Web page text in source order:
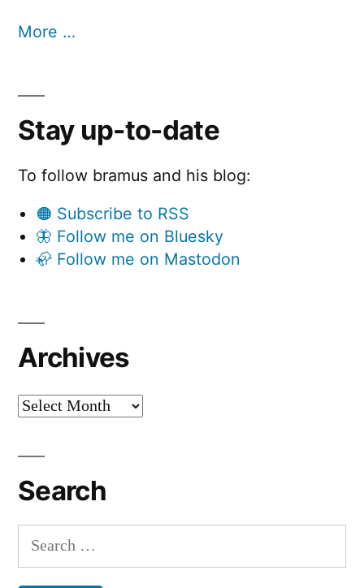
More …
Stay up-to-date
To follow bramus and his blog:
🟠 Subscribe to RSS
🦋 Follow me on Bluesky
🦣 Follow me on Mastodon
Archives
Archives
Search
Search
for: